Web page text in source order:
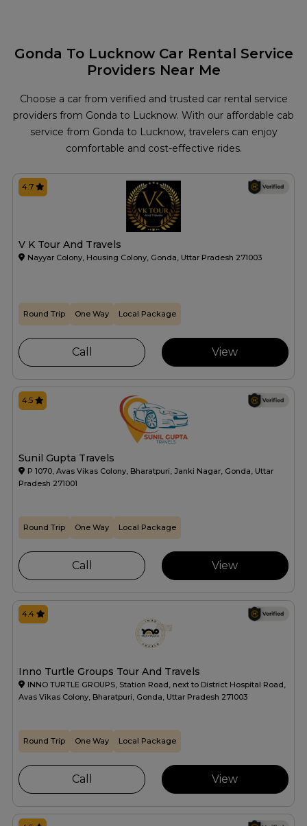
Gonda To Lucknow Car Rental Service
Providers Near Me
Choose a car from verified and trusted car rental service
providers from Gonda to Lucknow. With our affordable cab
service from Gonda to Lucknow, travelers can enjoy
comfortable and cost-effective rides.
V K Tour And Travels
Nayyar Colony, Housing Colony, Gonda, Uttar Pradesh 271003
4.7
Round Trip One Way Local Package
Call View
Sunil Gupta Travels
P 1070, Avas Vikas Colony, Bharatpuri, Janki Nagar, Gonda, Uttar
Pradesh 271001
4.5
Round Trip One Way Local Package
Call View
Inno Turtle Groups Tour And Travels
INNO TURTLE GROUPS, Station Road, next to District Hospital Road,
Avas Vikas Colony, Bharatpuri, Gonda, Uttar Pradesh 271003
4.4
Round Trip One Way Local Package
Call View